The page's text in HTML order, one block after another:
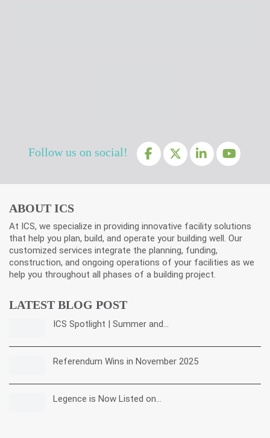
Follow us on social!
ABOUT ICS
At ICS, we specialize in providing innovative facility solutions
that help you plan, build, and operate your building well. Our
customized services integrate the planning, funding,
construction, and ongoing operations of your facilities as we
help you throughout all phases of a building project.
LATEST BLOG POST
ICS Spotlight | Summer and…
Referendum Wins in November 2025
Legence is Now Listed on…